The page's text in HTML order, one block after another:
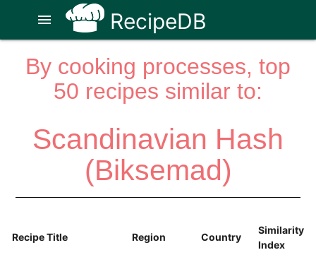
RecipeDB
menu
By cooking processes, top
50 recipes similar to:
Scandinavian Hash
(Biksemad)
Recipe Title Region Country
Similarity
Index